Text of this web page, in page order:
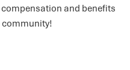
and benefits
community!